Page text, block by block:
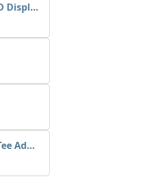
Caterpillar MPD Display 259-2171 For Cat C7 marine engine
ORFS to STOR Tee Adapter